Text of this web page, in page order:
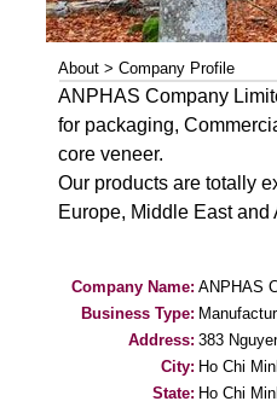
About > Company Profile
ANPHAS Company
for packaging,
core veneer.
Our products are totally
Europe, Middle East and
Company Name: ANPHAS
Business Type:
Address: 383
City: Ho Chi
State: Ho Chi